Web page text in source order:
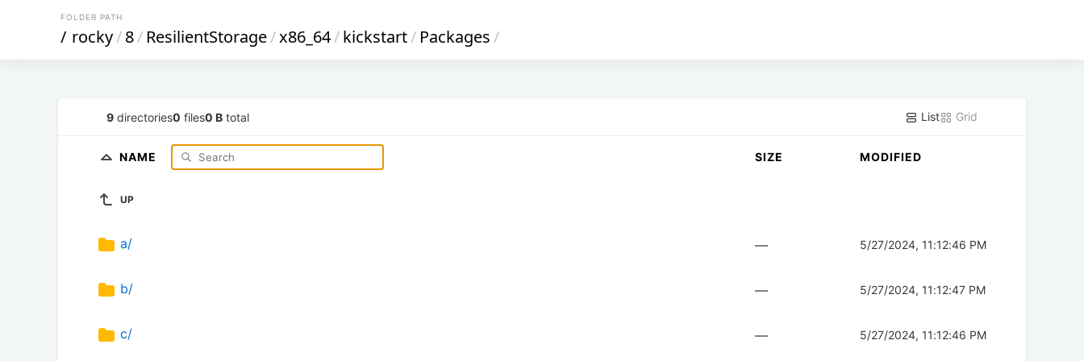
FOLDER PATH
/ rocky/8/ ResilientStorage/x86_64/kickstart/ Packages/
9 directories0 files0 B total List Grid
NAME SIZE MODIFIED
UP
a/ — 5/27/2024, 11:12:46 PM
b/ — 5/27/2024, 11:12:47 PM
c/ — 5/27/2024, 11:12:46 PM